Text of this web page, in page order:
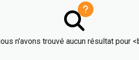
n'avons trouvé aucun résultat pour